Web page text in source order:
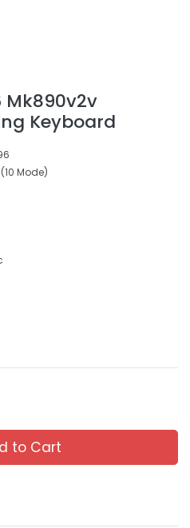
Mk890v2v
Keyboard
Mode)
to Cart